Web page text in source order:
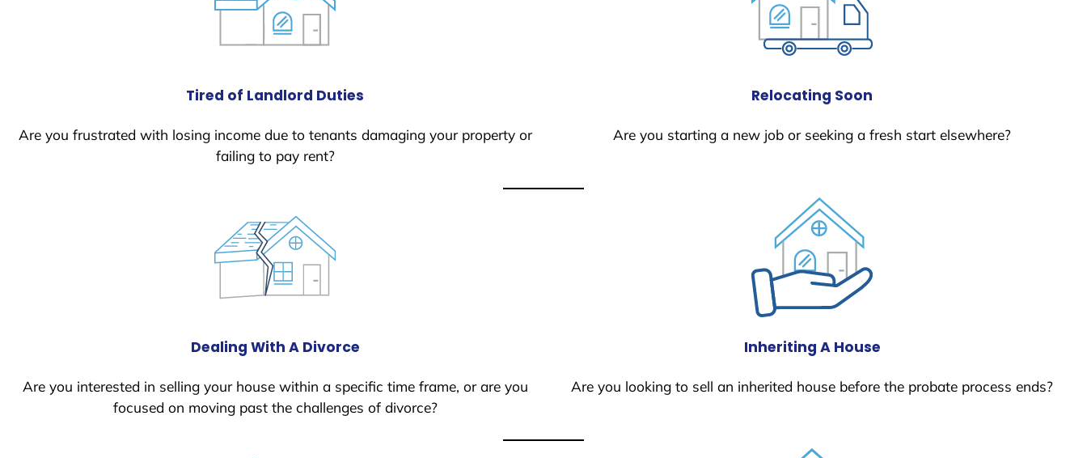
Tired of Landlord Duties
Are you frustrated with losing income due to tenants damaging your property or
failing to pay rent?
Relocating Soon
Are you starting a new job or seeking a fresh start elsewhere?
Dealing With A Divorce
Are you interested in selling your house within a specific time frame, or are you
focused on moving past the challenges of divorce?
Inheriting A House
Are you looking to sell an inherited house before the probate process ends?